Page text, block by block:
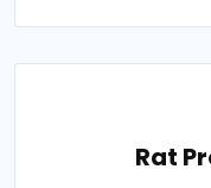
Rat